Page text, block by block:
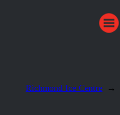
Richmond Ice Centre →